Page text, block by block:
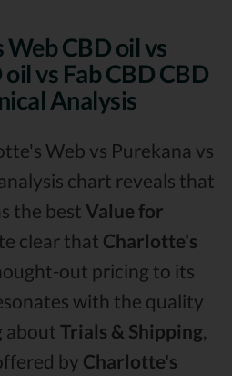
CBD oil vs
vs Fab CBD CBD
Analysis
Web vs Purekana vs
chart reveals that
the bestValue for
clear that Charlotte's
out pricing to its
with the quality
about Trials & Shipping,
by Charlotte's